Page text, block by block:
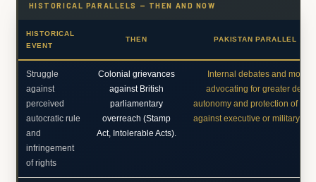
HISTORICAL PARALLELS — THEN AND NOW
HISTORICAL
EVENT
THEN PAKISTAN PARALLEL
Struggle
against
perceived
autocratic rule
and
infringement
of rights
Colonial grievances
against British
parliamentary
overreach (Stamp
Act, Intolerable Acts).
Internal debates and
advocating for greater
autonomy and protection of
against executive or military